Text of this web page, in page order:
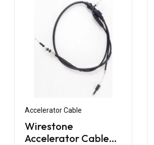
Accelerator Cable
Wirestone
Accelerator Cable